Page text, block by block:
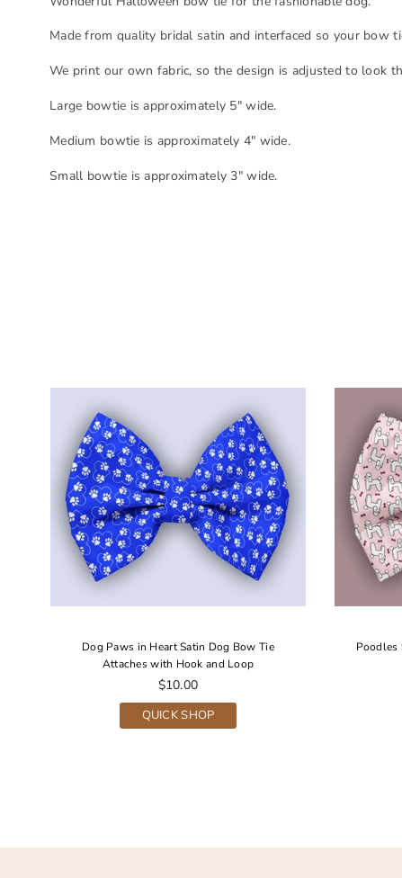
Made from quality bridal satin and interfaced so your bow
We print our own fabric, so the design is adjusted to look
Large bowtie is approximately 5" wide.
Medium bowtie is approximately 4" wide.
Small bowtie is approximately 3" wide.
Dog Paws in Heart Satin Dog Bow Tie
Attaches with Hook and Loop
Regular
price
$10.00
QUICK SHOP
Poodles